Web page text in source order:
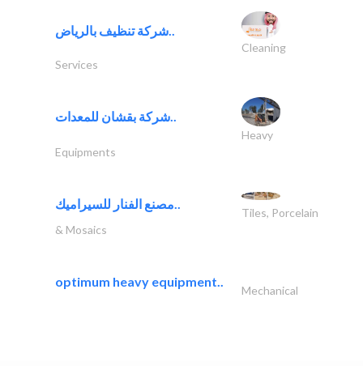
Cleaning
Services
شركة بقشان للمعدات..
Heavy
Equipments
مصنع الفنار للسيراميك..
Tiles, Porcelain
& Mosaics
optimum heavy equipment..
Mechanical